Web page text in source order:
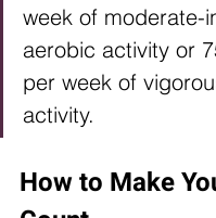
week of moderate-
aerobic activity or
per week of
activity.
How to Make